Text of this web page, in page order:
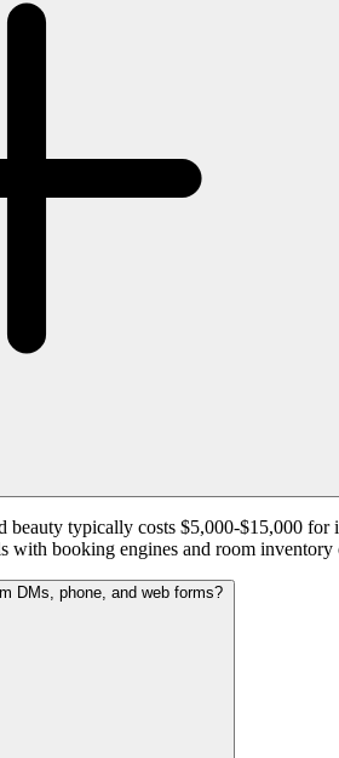
typically costs $5,000-$15,000
with booking engines and room
DMs, phone, and web forms?